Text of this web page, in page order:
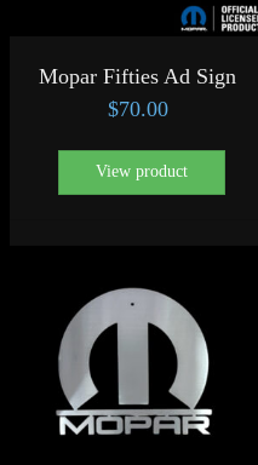
Mopar Fifties Ad Sign
$70.00
View product